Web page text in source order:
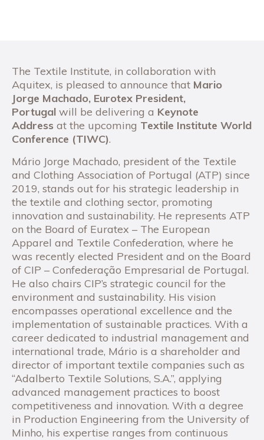
The Textile Institute, in collaboration with
Aquitex, is pleased to announce that Mario
Jorge Machado, Eurotex President,
Portugal will be delivering a Keynote
Address at the upcoming Textile Institute World
Conference (TIWC).
Mário Jorge Machado, president of the Textile
and Clothing Association of Portugal (ATP) since
2019, stands out for his strategic leadership in
the textile and clothing sector, promoting
innovation and sustainability. He represents ATP
on the Board of Euratex – The European
Apparel and Textile Confederation, where he
was recently elected President and on the Board
of CIP – Confederação Empresarial de Portugal.
He also chairs CIP’s strategic council for the
environment and sustainability. His vision
encompasses operational excellence and the
implementation of sustainable practices. With a
career dedicated to industrial management and
international trade, Mário is a shareholder and
director of important textile companies such as
“Adalberto Textile Solutions, S.A.”, applying
advanced management practices to boost
competitiveness and innovation. With a degree
in Production Engineering from the University of
Minho, his expertise ranges from continuous